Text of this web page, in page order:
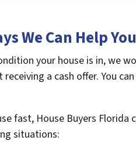
We Can Help
your house is in, we
a cash offer. You
fast, House Buyers Florida
situations: